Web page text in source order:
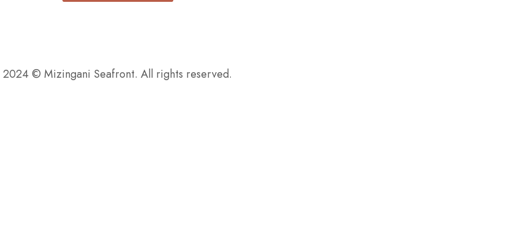
2024 © Mizingani Seafront. All rights reserved.